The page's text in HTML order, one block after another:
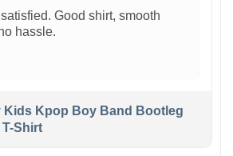
Good shirt, smooth
hassle.
Kids Kpop Boy Band Bootleg
Shirt